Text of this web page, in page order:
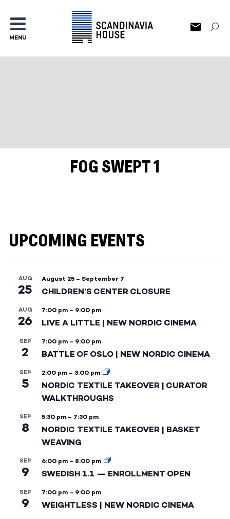
MENU
FOG SWEPT 1
UPCOMING EVENTS
AUG
25
August 25 – September 7
CHILDREN’S CENTER CLOSURE
AUG
26
7:00 pm – 9:00 pm
LIVE A LITTLE | NEW NORDIC CINEMA
SEP
2
7:00 pm – 9:00 pm
BATTLE OF OSLO | NEW NORDIC CINEMA
SEP
5
2:00 pm – 3:00 pm
NORDIC TEXTILE TAKEOVER | CURATOR
WALKTHROUGHS
SEP
8
5:30 pm – 7:30 pm
NORDIC TEXTILE TAKEOVER | BASKET
WEAVING
SEP
9
6:00 pm – 8:00 pm
SWEDISH 1.1 — ENROLLMENT OPEN
SEP
9
7:00 pm – 9:00 pm
WEIGHTLESS | NEW NORDIC CINEMA